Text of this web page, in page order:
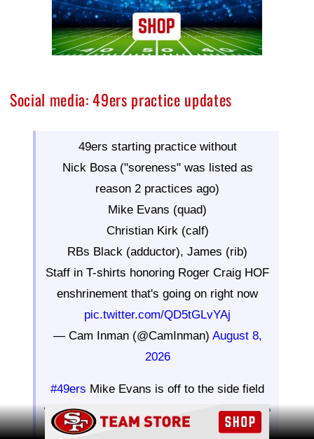
Social media: 49ers practice updates
49ers starting practice without
Nick Bosa ("soreness" was listed as
reason 2 practices ago)
Mike Evans (quad)
Christian Kirk (calf)
RBs Black (adductor), James (rib)
Staff in T-shirts honoring Roger Craig HOF
enshrinement that's going on right now
pic.twitter.com/QD5tGLvYAj
— Cam Inman (@CamInman) August 8,
2026
#49ers Mike Evans is off to the side field
working his way back from a quad strain 👀
pic.twitter.com/3c8HvWYbIP